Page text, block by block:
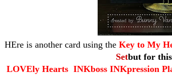
HEre is another card using the Key to My
Setbut for
LOVEly Hearts INKboss INKpression